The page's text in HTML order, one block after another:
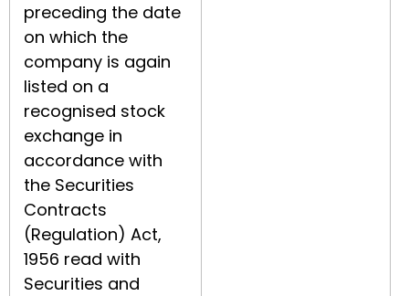
preceding the date
on which the
company is again
listed on a
recognised stock
exchange in
accordance with
the Securities
Contracts
(Regulation) Act,
1956 read with
Securities and